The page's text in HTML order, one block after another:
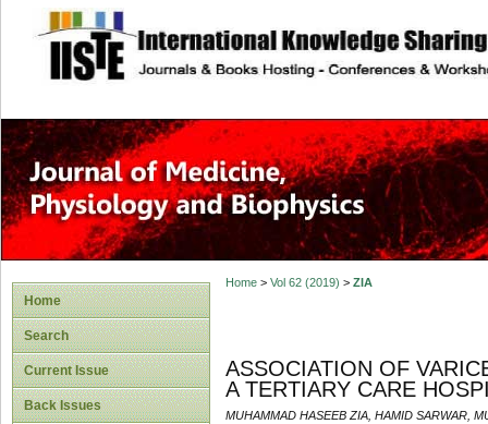
site description
Home
Search
Current Issue
Back Issues
Home> Vol 62 (2019) > ZIA
ASSOCIATION OF
A TERTIARY CARE
MUHAMMAD HASEEB ZIA, HAMID SARWAR,